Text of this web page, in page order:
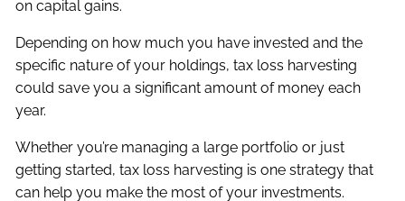
on capital gains.
Depending on how much you have invested and the
specific nature of your holdings, tax loss harvesting
could save you a significant amount of money each
year.
Whether you’re managing a large portfolio or just
getting started, tax loss harvesting is one strategy that
can help you make the most of your investments.